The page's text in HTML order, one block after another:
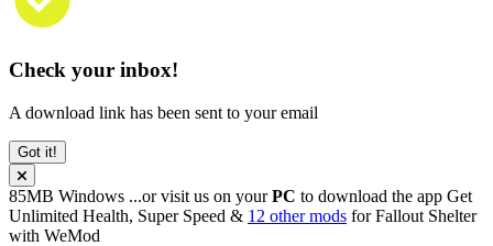
Check your inbox!
A download link has been sent to your email
Got it!
85MB Windows ...or visit us on yourPC to download the app Get
Unlimited Health, Super Speed & 12 other mods forFallout Shelter
with WeMod